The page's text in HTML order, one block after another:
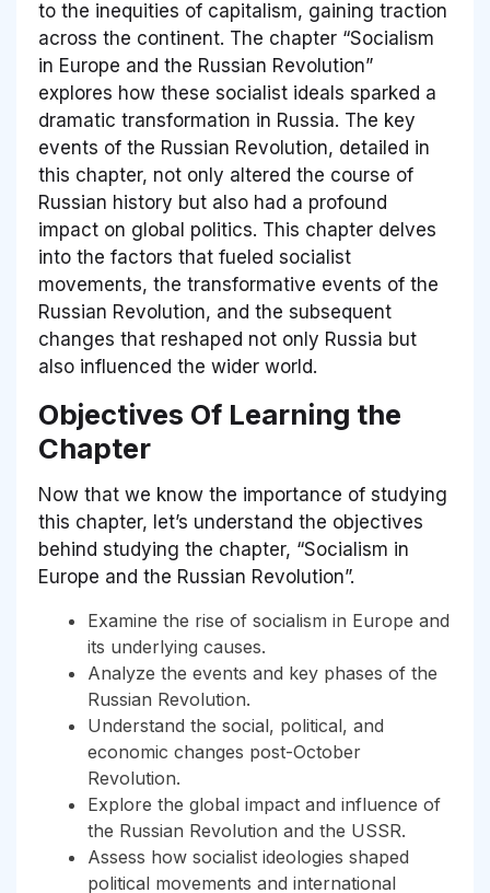
to the inequities of capitalism, gaining traction
across the continent. The chapter “Socialism
in Europe and the Russian Revolution”
explores how these socialist ideals sparked a
dramatic transformation in Russia. The key
events of the Russian Revolution, detailed in
this chapter, not only altered the course of
Russian history but also had a profound
impact on global politics. This chapter delves
into the factors that fueled socialist
movements, the transformative events of the
Russian Revolution, and the subsequent
changes that reshaped not only Russia but
also influenced the wider world.
Objectives Of Learning the
Chapter
Now that we know the importance of studying
this chapter, let’s understand the objectives
behind studying the chapter, “Socialism in
Europe and the Russian Revolution”.
Examine the rise of socialism in Europe and
its underlying causes.
Analyze the events and key phases of the
Russian Revolution.
Understand the social, political, and
economic changes post-October
Revolution.
Explore the global impact and influence of
the Russian Revolution and the USSR.
Assess how socialist ideologies shaped
political movements and international